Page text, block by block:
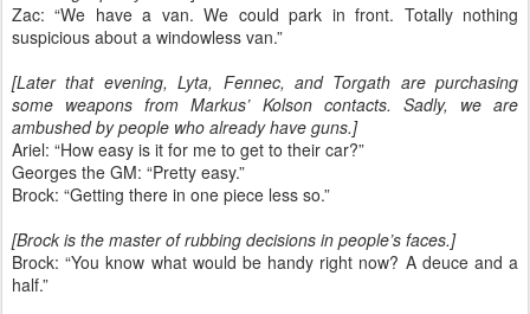
Zac: “We have a van. We could park in front. Totally nothing
suspicious about a windowless van.”
[Later that evening, Lyta, Fennec, and Torgath are purchasing
some weapons from Markus’ Kolson contacts. Sadly, we are
ambushed by people who already have guns.]
Ariel: “How easy is it for me to get to their car?”
Georges the GM: “Pretty easy.”
Brock: “Getting there in one piece less so.”
[Brock is the master of rubbing decisions in people’s faces.]
Brock: “You know what would be handy right now? A deuce and a
half.”